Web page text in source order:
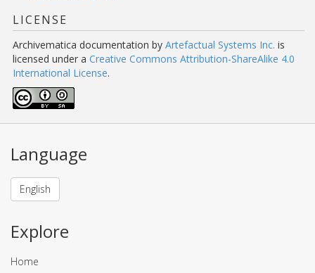
LICENSE
Archivematica documentation by Artefactual Systems Inc. is
licensed under a Creative Commons Attribution-ShareAlike 4.0
International License.
Language
English
Explore
Home